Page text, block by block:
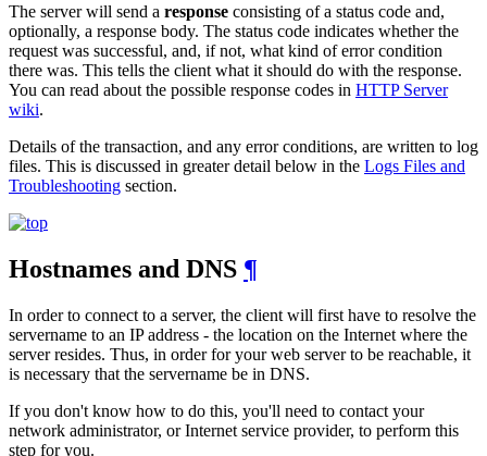
The server will send a response consisting of a status code and,
optionally, a response body. The status code indicates whether the
request was successful, and, if not, what kind of error condition
there was. This tells the client what it should do with the response.
You can read about the possible response codes in HTTP Server
wiki.
Details of the transaction, and any error conditions, are written to log
files. This is discussed in greater detail below in the Logs Files and
Troubleshooting section.
Hostnames and DNS ¶
In order to connect to a server, the client will first have to resolve the
servername to an IP address - the location on the Internet where the
server resides. Thus, in order for your web server to be reachable, it
is necessary that the servername be in DNS.
If you don't know how to do this, you'll need to contact your
network administrator, or Internet service provider, to perform this
step for you.